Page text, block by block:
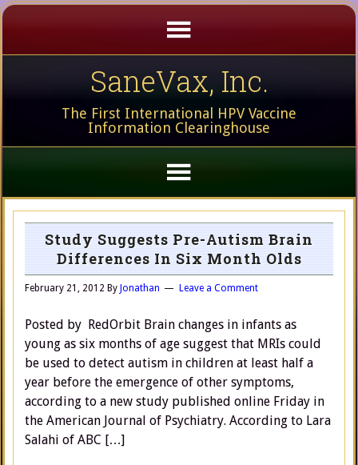
SaneVax, Inc.
The First International HPV Vaccine
Information Clearinghouse
Study Suggests Pre-Autism Brain
Differences In Six Month Olds
February 21, 2012 By Jonathan Leave a Comment
Posted by RedOrbit Brain changes in infants as
young as six months of age suggest that MRIs could
be used to detect autism in children at least half a
year before the emergence of other symptoms,
according to a new study published online Friday in
the American Journal of Psychiatry. According to Lara
Salahi of ABC […]